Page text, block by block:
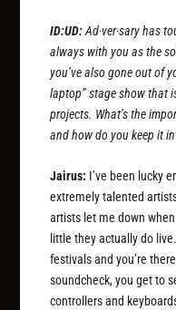
ID:UD:Ad·ver·sary has
always with you as the
you’ve also gone out of
laptop” stage show that
projects. What’s the
and how do you keep it
Jairus: I’ve been lucky
extremely talented
artists let me down
little they actually do
festivals and you’re
soundcheck, you get to
controllers and